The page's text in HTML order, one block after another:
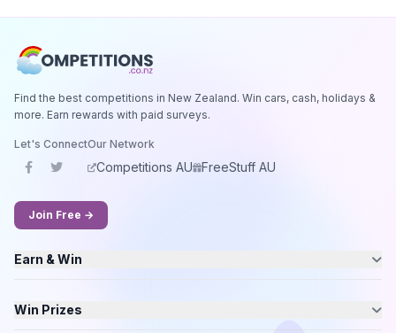
Find the best competitions in New Zealand. Win cars, cash, holidays &
more. Earn rewards with paid surveys.
Let's ConnectOur Network
Competitions AU FreeStuff AU
Join Free →
Earn & Win
Win Prizes